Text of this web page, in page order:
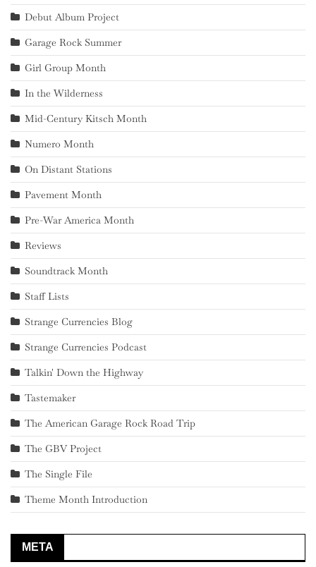
Debut Album Project
Garage Rock Summer
Girl Group Month
In the Wilderness
Mid-Century Kitsch Month
Numero Month
On Distant Stations
Pavement Month
Pre-War America Month
Reviews
Soundtrack Month
Staff Lists
Strange Currencies Blog
Strange Currencies Podcast
Talkin' Down the Highway
Tastemaker
The American Garage Rock Road Trip
The GBV Project
The Single File
Theme Month Introduction
META